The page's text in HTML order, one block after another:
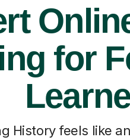
for
History feels like